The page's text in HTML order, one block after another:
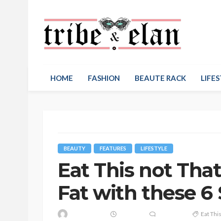
HOME FASHION BEAUTE RACK
BEAUTY FEATURES LIFESTYLE
Eat This not
Fat with these 6
Eat